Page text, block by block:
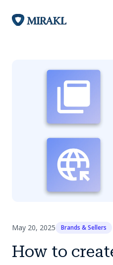
May 20, 2025 Brands & Sellers
How to